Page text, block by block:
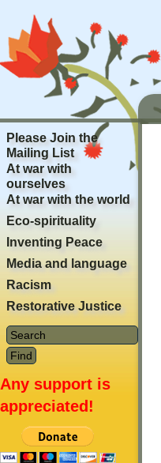
Please Join the
Mailing List
At war with
ourselves
At war with the world
Eco-spirituality
Inventing Peace
Media and language
Racism
Restorative Justice
Any support is
appreciated!